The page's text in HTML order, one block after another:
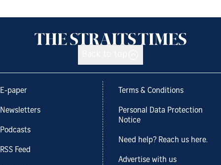
E-paper
Newsletters
Podcasts
RSS Feed
Terms & Conditions
Personal Data Protection
Notice
Need help? Reach us here.
Advertise with us